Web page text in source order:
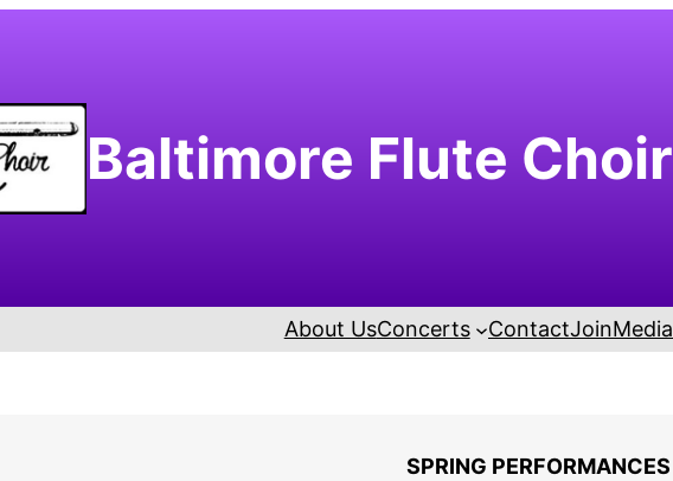
Baltimore Flute Choir
About UsConcerts ContactJoinMedia
SPRING PERFORMANCES